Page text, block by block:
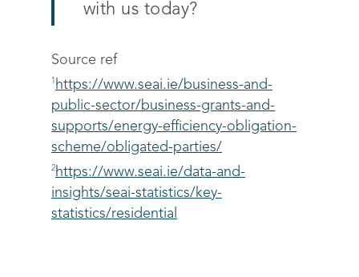
with us today?
Source ref
1 https://www.seai.ie/business-and-
public-sector/business-grants-and-
supports/energy-efficiency-obligation-
scheme/obligated-parties/
2 https://www.seai.ie/data-and-
insights/seai-statistics/key-
statistics/residential